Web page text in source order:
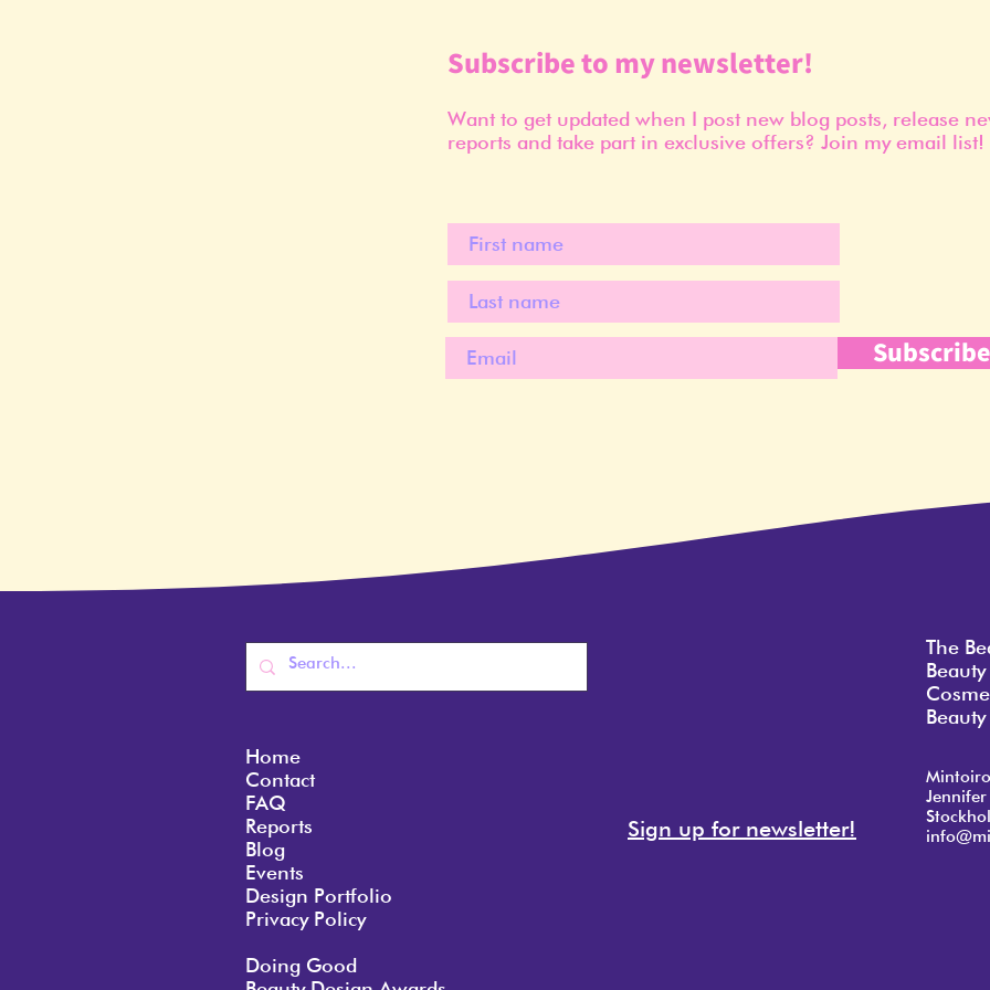
Subscribe to my newsletter!
Want to get updated when I post new blog posts, release
reports and take part in exclusive offers? Join my email list!
Subscribe
Home
Contact
FAQ
Reports
Blog
Events
Design Portfolio
Privacy Policy
Doing Good
Sign up for newsletter!
The
Mintoiro